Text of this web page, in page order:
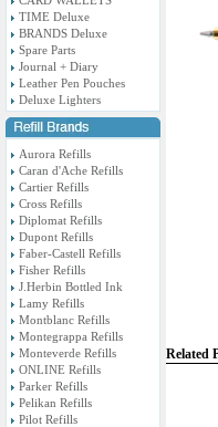
TIME Deluxe
BRANDS Deluxe
Spare Parts
Journal + Diary
Leather Pen Pouches
Deluxe Lighters
Aurora Refills
Caran d'Ache Refills
Cartier Refills
Cross Refills
Diplomat Refills
Dupont Refills
Faber-Castell Refills
Fisher Refills
J.Herbin Bottled Ink
Lamy Refills
Montblanc Refills
Montegrappa Refills
Monteverde Refills
ONLINE Refills
Parker Refills
Pelikan Refills
Pilot Refills
Related